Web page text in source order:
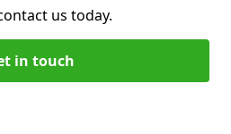
us today.
in touch